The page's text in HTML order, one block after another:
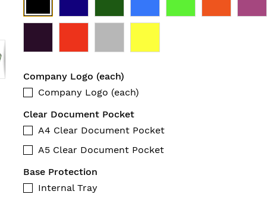
Company Logo (each)
Company Logo (each)
Clear Document Pocket
A4 Clear Document Pocket
A5 Clear Document Pocket
Base Protection
Internal Tray